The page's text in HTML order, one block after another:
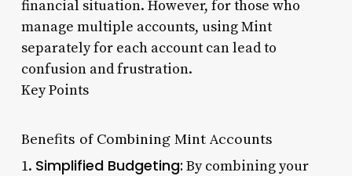
financial situation. However, for those who
manage multiple accounts, using Mint
separately for each account can lead to
confusion and frustration.
Key Points
Benefits of Combining Mint Accounts
1. Simplified Budgeting: By combining your